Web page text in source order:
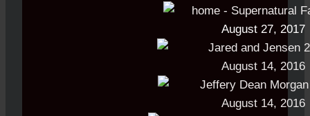
August 27, 2017
August 14, 2016
August 14, 2016